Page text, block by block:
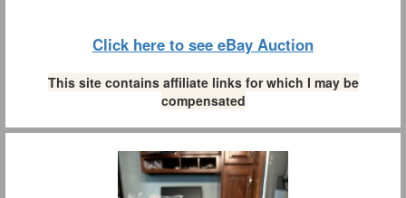
Click here to see eBay Auction
This site contains affiliate links for which I may be
compensated